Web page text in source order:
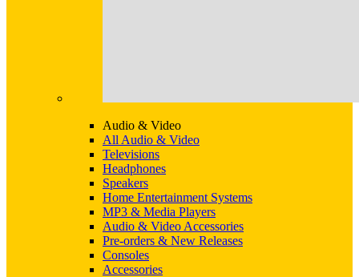
Audio & Video
All Audio & Video
Televisions
Headphones
Speakers
Home Entertainment Systems
MP3 & Media Players
Audio & Video Accessories
Pre-orders & New Releases
Consoles
Accessories